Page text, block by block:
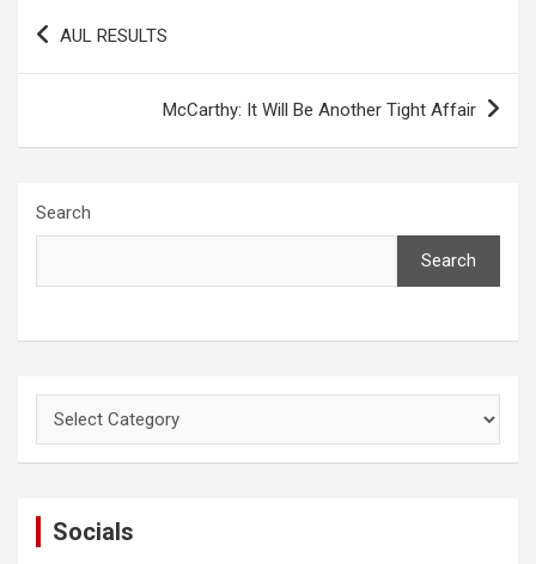
Post
navigation
AUL RESULTS
McCarthy: It Will Be Another Tight Affair
Search
Search
Categories
Socials